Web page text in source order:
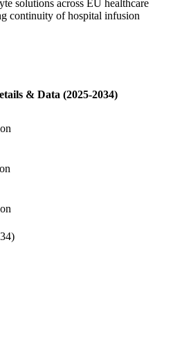
solutions across EU healthcare
continuity of hospital infusion
& Data (2025-2034)